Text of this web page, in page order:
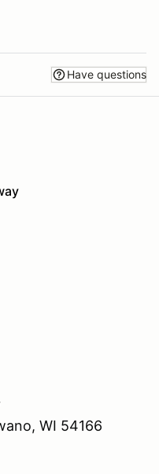
Have questions
WI 54166